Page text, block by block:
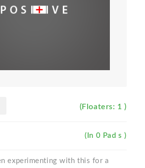
(Floaters: 1 )
(In 0 Pad s )
experimenting with this for a